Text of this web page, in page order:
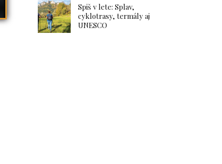
Spiš v lete: Splav,
cyklotrasy, termály aj
UNESCO